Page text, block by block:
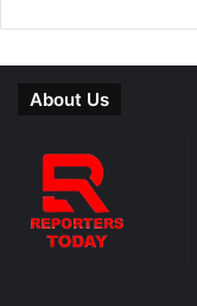
About Us